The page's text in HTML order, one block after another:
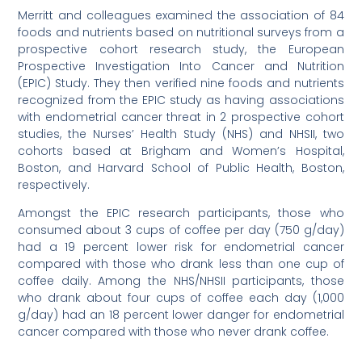
Merritt and colleagues examined the association of 84
foods and nutrients based on nutritional surveys from a
prospective cohort research study, the European
Prospective Investigation Into Cancer and Nutrition
(EPIC) Study. They then verified nine foods and nutrients
recognized from the EPIC study as having associations
with endometrial cancer threat in 2 prospective cohort
studies, the Nurses’ Health Study (NHS) and NHSII, two
cohorts based at Brigham and Women’s Hospital,
Boston, and Harvard School of Public Health, Boston,
respectively.
Amongst the EPIC research participants, those who
consumed about 3 cups of coffee per day (750 g/day)
had a 19 percent lower risk for endometrial cancer
compared with those who drank less than one cup of
coffee daily. Among the NHS/NHSII participants, those
who drank about four cups of coffee each day (1,000
g/day) had an 18 percent lower danger for endometrial
cancer compared with those who never drank coffee.